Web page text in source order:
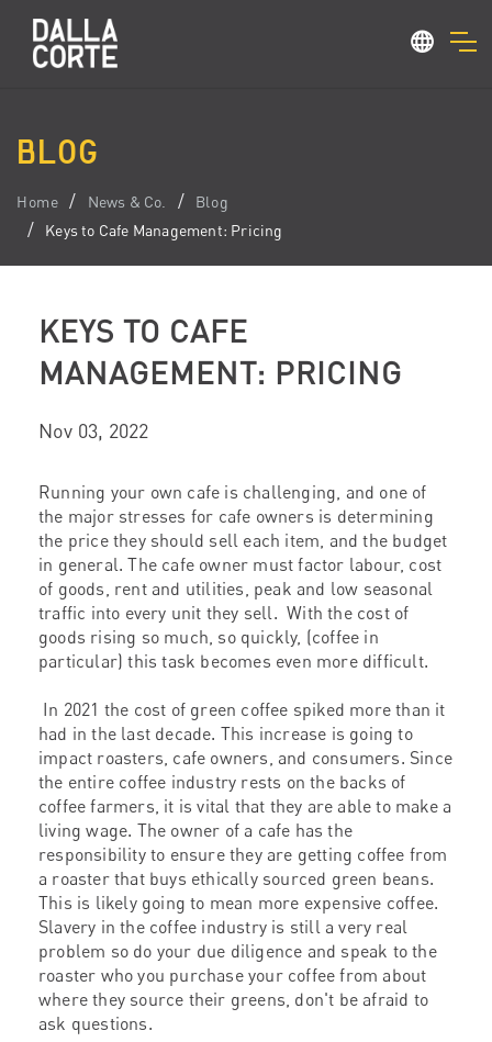
BLOG
Home News & Co.
Blog
Keys to Cafe Management: Pricing
KEYS TO CAFE
MANAGEMENT: PRICING
Nov 03, 2022
Running your own cafe is challenging, and one of
the major stresses for cafe owners is determining
the price they should sell each item, and the budget
in general. The cafe owner must factor labour, cost
of goods, rent and utilities, peak and low seasonal
traffic into every unit they sell. With the cost of
goods rising so much, so quickly, (coffee in
particular) this task becomes even more difficult.
In 2021 the cost of green coffee spiked more than it
had in the last decade. This increase is going to
impact roasters, cafe owners, and consumers. Since
the entire coffee industry rests on the backs of
coffee farmers, it is vital that they are able to make a
living wage. The owner of a cafe has the
responsibility to ensure they are getting coffee from
a roaster that buys ethically sourced green beans.
This is likely going to mean more expensive coffee.
Slavery in the coffee industry is still a very real
problem so do your due diligence and speak to the
roaster who you purchase your coffee from about
where they source their greens, don't be afraid to
ask questions.